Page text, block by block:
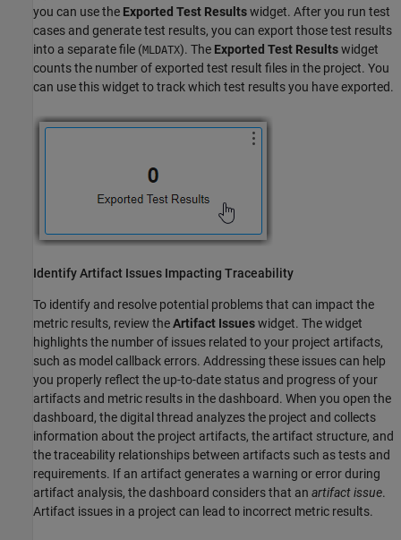
you can use the Exported Test Resultswidget. After you run test
cases and generate test results, you can export those test results
into a separate file (MLDATX). The Exported Test Resultswidget
counts the number of exported test result files in the project. You
can use this widget to track which test results you have exported.
Identify Artifact Issues Impacting Traceability
To identify and resolve potential problems that can impact the
metric results, review theArtifact Issueswidget. The widget
highlights the number of issues related to your project artifacts,
such as model callback errors. Addressing these issues can help
you properly reflect the up-to-date status and progress of your
artifacts and metric results in the dashboard. When you open the
dashboard, the digital thread analyzes the project and collects
information about the project artifacts, the artifact structure, and
the traceability relationships between artifacts such as tests and
requirements. If an artifact generates a warning or error during
artifact analysis, the dashboard considers that an artifact issue.
Artifact issues in a project can lead to incorrect metric results.